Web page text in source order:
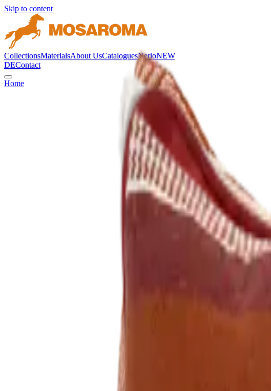
Skip to content
CollectionsMaterialsAbout UsCataloguesNerioNEW
DEContact
Home